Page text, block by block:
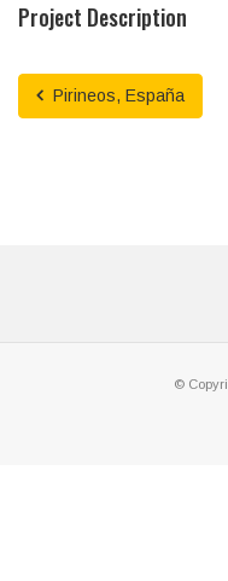
Project Description
Pirineos, España
©